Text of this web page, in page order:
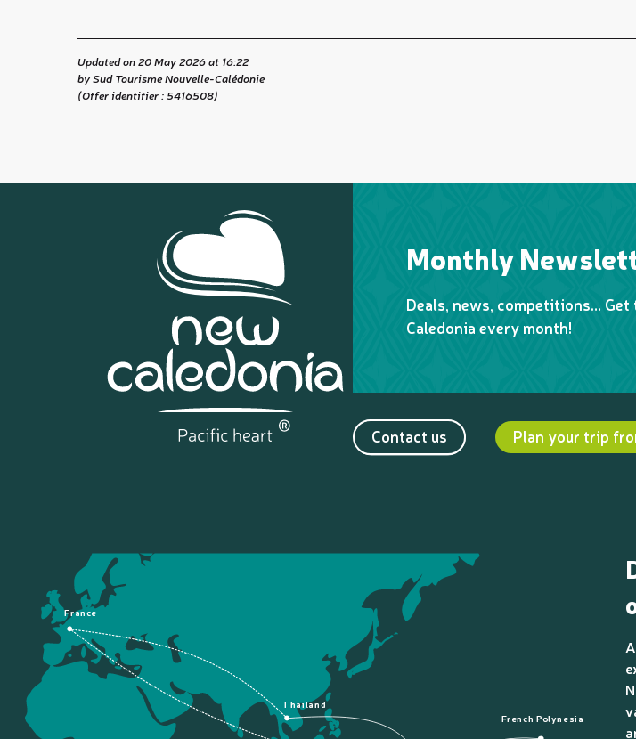
Updated on 20 May 2026 at 16:22
by Sud Tourisme Nouvelle-Calédonie
(Offer identifier :5416508)
Monthly
Deals, news, competitions…
Caledonia every month!
Contact us Plan your trip
France
French Polynesia
Thailand